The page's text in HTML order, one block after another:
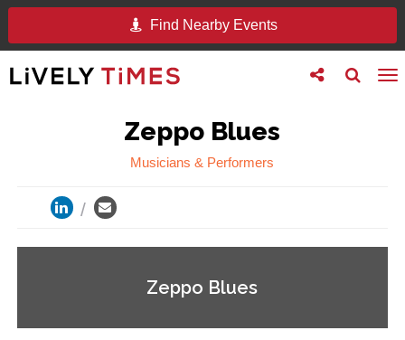
Find Nearby Events
Toggle
search
Toggle
follow
Zeppo Blues
Musicians & Performers
Zeppo Blues